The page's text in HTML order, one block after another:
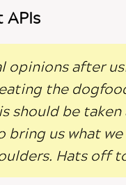
opinions after
the
should be
us what
Hats off